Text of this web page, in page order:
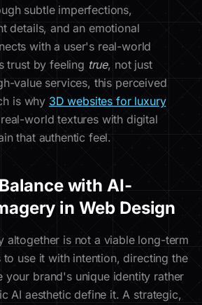
subtle imperfections,
details, and an emotional
with a user's real-world
trust by feeling true, not just
value services, this perceived
is why 3D websites for luxury
world textures with digital
that authentic feel.
with AI-
in Web Design
altogether is not a viable long-term
to use it with intention, directing the
your brand's unique identity rather
AI aesthetic define it. A strategic,